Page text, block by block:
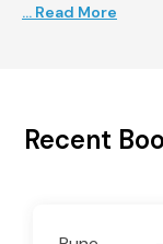
... Read More
Recent